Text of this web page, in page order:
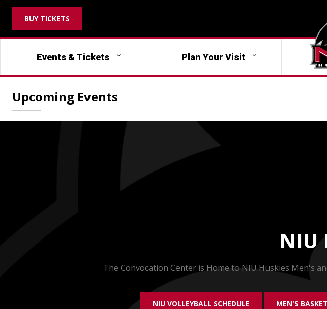
BUY TICKETS
Events & Tickets Plan Your Visit
Upcoming Events
NIU
The Convocation Center is Home to NIU Huskies Men's
NIU VOLLEYBALL SCHEDULE MEN'S